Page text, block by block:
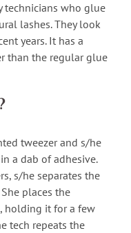
technicians who glue
lashes. They look
years. It has a
than the regular glue
tweezer and s/he
a dab of adhesive.
s/he separates the
places the
holding it for a few
tech repeats the